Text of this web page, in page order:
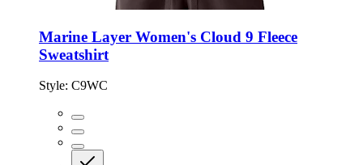
Marine Layer Women's Cloud 9 Fleece
Sweatshirt
Style: C9WC